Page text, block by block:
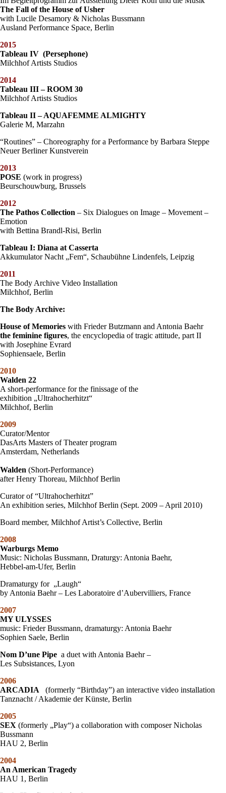
The Fall of the House of Usher
with Lucile Desamory & Nicholas Bussmann
Ausland Performance Space, Berlin
2015
Tableau IV (Persephone)
Milchhof Artists Studios
2014
Tableau III – ROOM 30
Milchhof Artists Studios
Tableau II – AQUAFEMME ALMIGHTY
Galerie M, Marzahn
“Routines” – Choreography for a Performance by Barbara Steppe
Neuer Berliner Kunstverein
2013
POSE (work in progress)
Beurschouwburg, Brussels
2012
The Pathos Collection – Six Dialogues on Image – Movement –
Emotion
with Bettina Brandl-Risi, Berlin
Tableau I: Diana at Casserta
Akkumulator Nacht „Fem“, Schaubühne Lindenfels, Leipzig
2011
The Body Archive Video Installation
Milchhof, Berlin
The Body Archive:
House of Memories with Frieder Butzmann and Antonia Baehr
the feminine figures, the encyclopedia of tragic attitude, part II
with Josephine Evrard
Sophiensaele, Berlin
2010
Walden 22
A short-performance for the finissage of the
exhibition „Ultrahocherhitzt“
Milchhof, Berlin
2009
Curator/Mentor
DasArts Masters of Theater program
Amsterdam, Netherlands
Walden (Short-Performance)
after Henry Thoreau, Milchhof Berlin
Curator of “Ultrahocherhitzt”
An exhibition series, Milchhof Berlin (Sept. 2009 – April 2010)
Board member, Milchhof Artist’s Collective, Berlin
2008
Warburgs Memo
Music: Nicholas Bussmann, Draturgy: Antonia Baehr,
Hebbel-am-Ufer, Berlin
Dramaturgy for „Laugh“
by Antonia Baehr – Les Laboratoire d’Aubervilliers, France
2007
MY ULYSSES
music: Frieder Bussmann, dramaturgy: Antonia Baehr
Sophien Saele, Berlin
Nom D’une Pipe a duet with Antonia Baehr –
Les Subsistances, Lyon
2006
ARCADIA (formerly “Birthday”) an interactive video installation
Tanznacht / Akademie der Künste, Berlin
2005
SEX (formerly „Play“) a collaboration with composer Nicholas
Bussmann
HAU 2, Berlin
2004
An American Tragedy
HAU 1, Berlin